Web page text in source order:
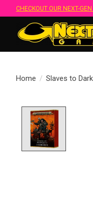
CHECKOUT OUR NEXT-
Home / Slaves to